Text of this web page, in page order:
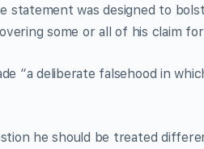
statement was designed to
some or all of his claim for
“a deliberate falsehood in
he should be treated